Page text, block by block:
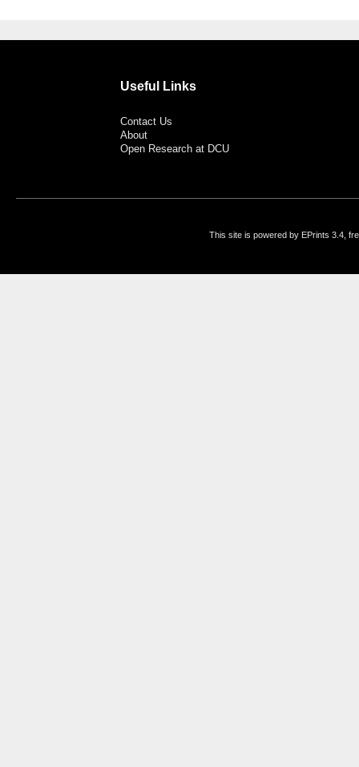
Useful Links
Contact Us
About
Open Research at DCU
This site is powered by EPrints 3.4,